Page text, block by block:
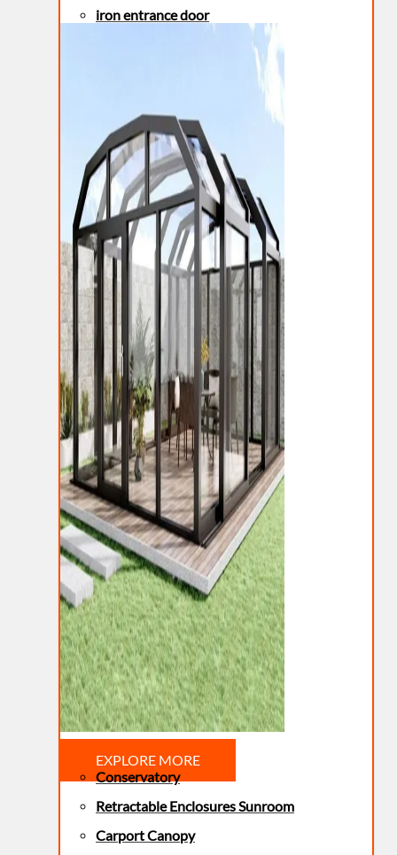
iron entrance door
EXPLORE MORE
Conservatory
Retractable Enclosures Sunroom
Carport Canopy